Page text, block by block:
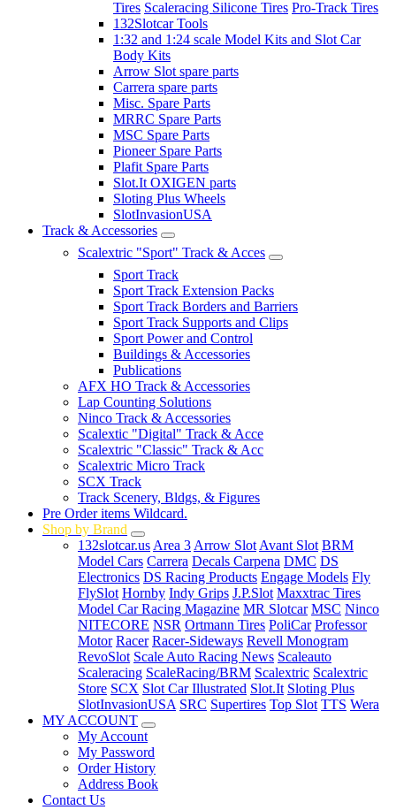
Tires Scaleracing Silicone Tires Pro-Track Tires
132Slotcar Tools
1:32 and 1:24 scale Model Kits and Slot Car
Body Kits
Arrow Slot spare parts
Carrera spare parts
Misc. Spare Parts
MRRC Spare Parts
MSC Spare Parts
Pioneer Spare Parts
Plafit Spare Parts
Slot.It OXIGEN parts
Sloting Plus Wheels
SlotInvasionUSA
Track & Accessories
Scalextric "Sport" Track & Acces
Sport Track
Sport Track Extension Packs
Sport Track Borders and Barriers
Sport Track Supports and Clips
Sport Power and Control
Buildings & Accessories
Publications
AFX HO Track & Accessories
Lap Counting Solutions
Ninco Track & Accessories
Scalextic "Digital" Track & Acce
Scalextric "Classic" Track & Acc
Scalextric Micro Track
SCX Track
Track Scenery, Bldgs, & Figures
Pre Order items Wildcard.
Shop by Brand
132slotcar.us Area 3 Arrow Slot Avant Slot BRM
Model Cars Carrera Decals Carpena DMC DS
Electronics DS Racing Products Engage Models Fly
FlySlot Hornby Indy Grips J.P.Slot Maxxtrac Tires
Model Car Racing Magazine MR Slotcar MSC Ninco
NITECORE NSR Ortmann Tires PoliCar Professor
Motor Racer Racer-Sideways Revell Monogram
RevoSlot Scale Auto Racing News Scaleauto
Scaleracing ScaleRacing/BRM Scalextric Scalextric
Store SCX Slot Car Illustrated Slot.It Sloting Plus
SlotInvasionUSA SRC Supertires Top Slot TTS Wera
MY ACCOUNT
My Account
My Password
Order History
Address Book
Contact Us